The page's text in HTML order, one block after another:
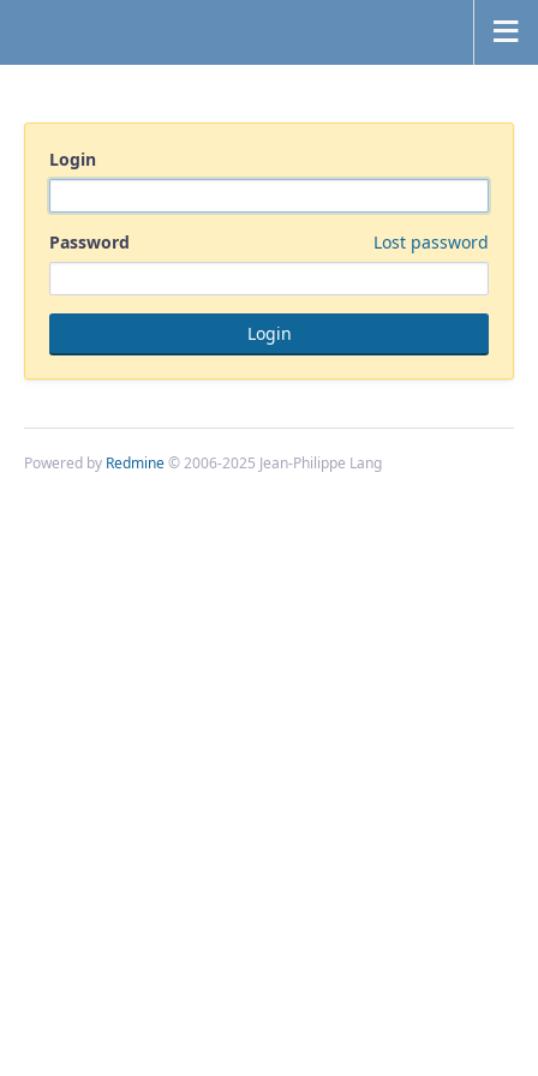
Login
Password Lost password
Powered by Redmine© 2006-2025 Jean-Philippe Lang